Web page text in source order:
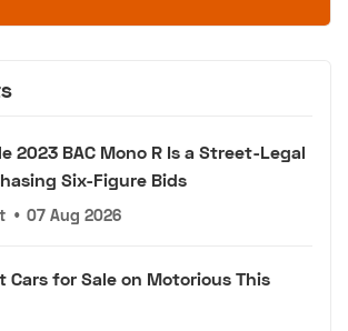
2023 BAC Mono R Is a Street-Legal
Six-Figure Bids
• 07 Aug 2026
Cars for Sale on Motorious This